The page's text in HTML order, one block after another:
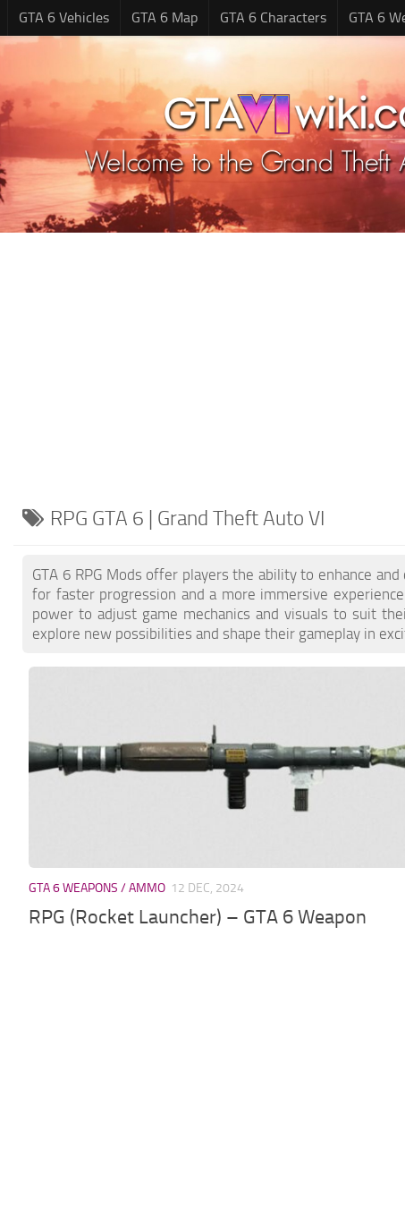
GTA 6 Vehicles GTA 6 Map GTA 6 Characters GTA 6
RPG GTA 6 | Grand Theft Auto VI
GTA 6 RPG Mods offer players the ability to enhance
for faster progression and a more immersive
power to adjust game mechanics and visuals to suit
explore new possibilities and shape their gameplay in
GTA 6 WEAPONS / AMMO 12 DEC, 2024
RPG (Rocket Launcher) – GTA 6 Weapon